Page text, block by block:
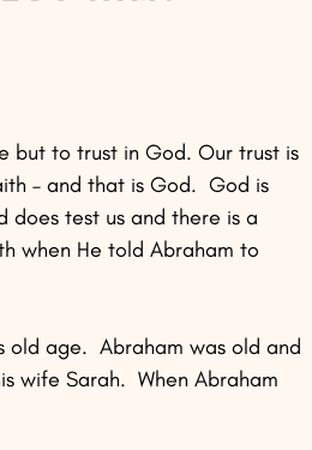
but to trust in God. Our trust is
– and that is God.  God is
does test us and there is a
when He told Abraham to
old age.  Abraham was old and
wife Sarah.  When Abraham